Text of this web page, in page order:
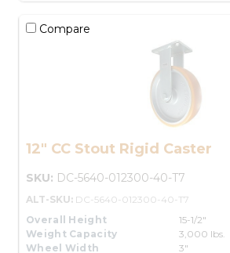
Compare
12" CC Stout Rigid Caster
SKU: DC-5640-012300-40-T7
ALT-SKU: DC-5640-012300-40-T7
Overall Height
15-1/2"
Weight Capacity
3,000 lbs.
Wheel Width
3"